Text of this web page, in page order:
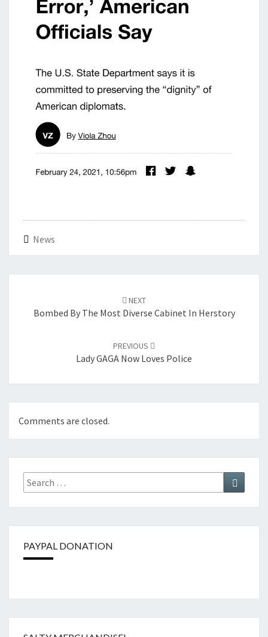
News
NEXT
Bombed By The Most Diverse Cabinet In Herstory
PREVIOUS
Lady GAGA Now Loves Police
Comments are closed.
Search
for:
Search
PAYPAL DONATION